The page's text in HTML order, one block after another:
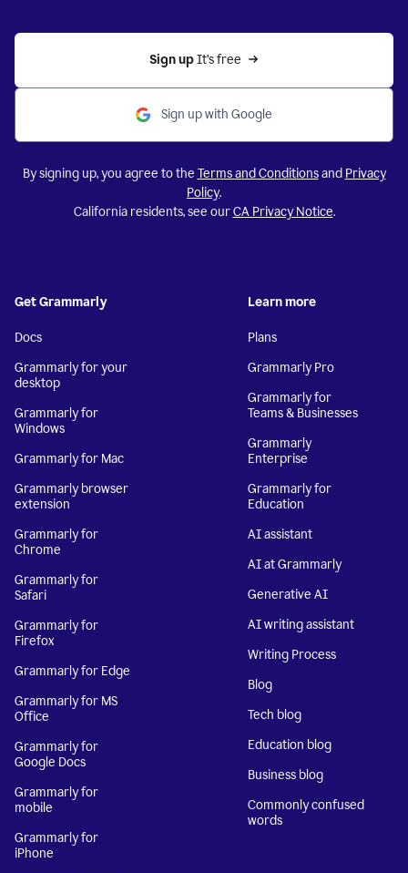
Sign up It’s free
Sign up with Google
By signing up, you agree to the Terms and Conditionsand Privacy
Policy.
California residents, see ourCA Privacy Notice.
Get Grammarly
Docs
Grammarly for your
desktop
Grammarly for
Windows
Grammarly for Mac
Grammarly browser
extension
Grammarly for
Chrome
Grammarly for
Safari
Grammarly for
Firefox
Grammarly for Edge
Grammarly for MS
Office
Grammarly for
Google Docs
Grammarly for
mobile
Grammarly for
iPhone
Learn more
Plans
Grammarly Pro
Grammarly for
Teams & Businesses
Grammarly
Enterprise
Grammarly for
Education
AI assistant
AI at Grammarly
Generative AI
AI writing assistant
Writing Process
Blog
Tech blog
Education blog
Business blog
Commonly confused
words